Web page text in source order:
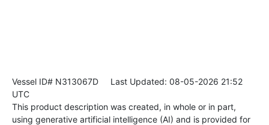
Vessel ID# N313067D Last Updated: 08-05-2026 21:52
UTC
This product description was created, in whole or in part,
using generative artificial intelligence (AI) and is provided for